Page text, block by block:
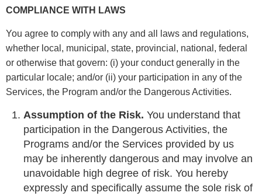
COMPLIANCE WITH LAWS
You agree to comply with any and all laws and regulations,
whether local, municipal, state, provincial, national, federal
or otherwise that govern: (i) your conduct generally in the
particular locale; and/or (ii) your participation in any of the
Services, the Program and/or the Dangerous Activities.
Assumption of the Risk. You understand that
participation in the Dangerous Activities, the
Programs and/or the Services provided by us
may be inherently dangerous and may involve an
unavoidable high degree of risk. You hereby
expressly and specifically assume the sole risk of